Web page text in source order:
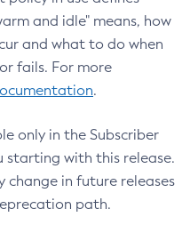
and idle" means, how
and what to do when
fails. For more
.
only in the Subscriber
starting with this release.
change in future releases
path.